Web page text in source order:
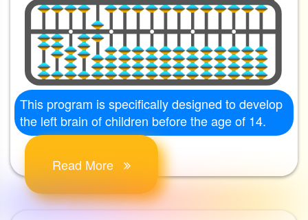
This program is specifically designed to develop
the left brain of children before the age of 14.
Read More